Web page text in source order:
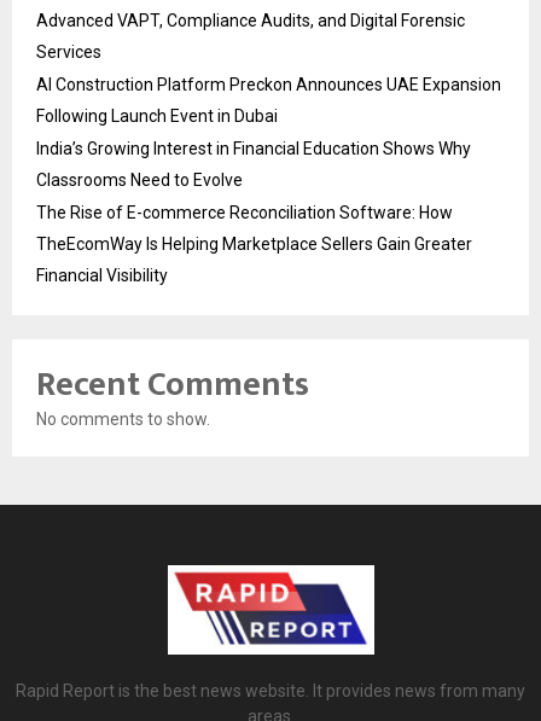
Advanced VAPT, Compliance Audits, and Digital Forensic
Services
AI Construction Platform Preckon Announces UAE Expansion
Following Launch Event in Dubai
India’s Growing Interest in Financial Education Shows Why
Classrooms Need to Evolve
The Rise of E-commerce Reconciliation Software: How
TheEcomWay Is Helping Marketplace Sellers Gain Greater
Financial Visibility
Recent Comments
No comments to show.
Rapid Report is the best news website. It provides news from many
areas.